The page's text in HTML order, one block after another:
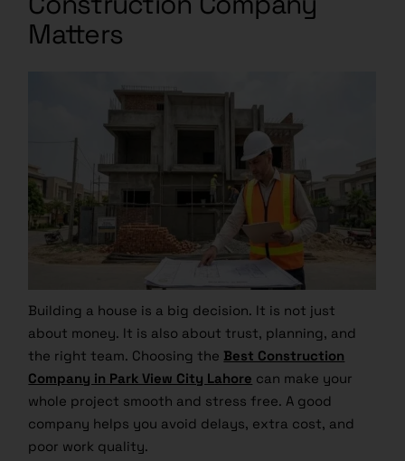
Matters
Building a house is a big decision. It is not just
about money. It is also about trust, planning, and
the right team. Choosing the Best Construction
Company in Park View City Lahore can make your
whole project smooth and stress free. A good
company helps you avoid delays, extra cost, and
poor work quality.